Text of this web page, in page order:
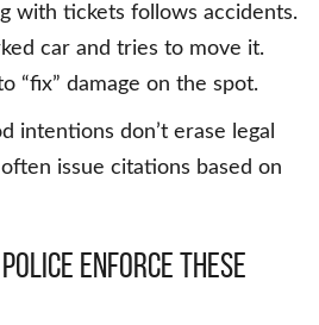
with tickets follows accidents.
car and tries to move it.
“fix” damage on the spot.
intentions don’t erase legal
issue citations based on
Enforce These